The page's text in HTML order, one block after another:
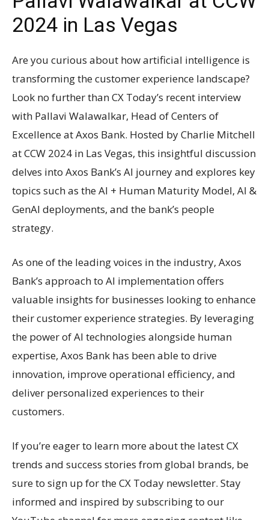
2024 in Las Vegas
Are you curious about how artificial intelligence is
transforming the customer experience landscape?
Look no further than CX Today’s recent interview
with Pallavi Walawalkar, Head of Centers of
Excellence at Axos Bank. Hosted by Charlie Mitchell
at CCW 2024 in Las Vegas, this insightful discussion
delves into Axos Bank’s AI journey and explores key
topics such as the AI + Human Maturity Model, AI &
GenAI deployments, and the bank’s people
strategy.
As one of the leading voices in the industry, Axos
Bank’s approach to AI implementation offers
valuable insights for businesses looking to enhance
their customer experience strategies. By leveraging
the power of AI technologies alongside human
expertise, Axos Bank has been able to drive
innovation, improve operational efficiency, and
deliver personalized experiences to their
customers.
If you’re eager to learn more about the latest CX
trends and success stories from global brands, be
sure to sign up for the CX Today newsletter. Stay
informed and inspired by subscribing to our